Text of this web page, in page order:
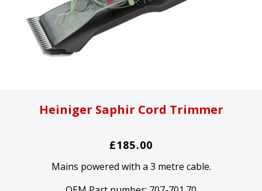
Heiniger Saphir Cord Trimmer
£185.00
Mains powered with a 3 metre cable.